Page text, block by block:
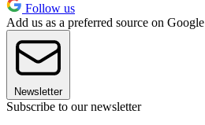
Follow us
Add us as a preferred source on Google
Newsletter
Subscribe to our newsletter